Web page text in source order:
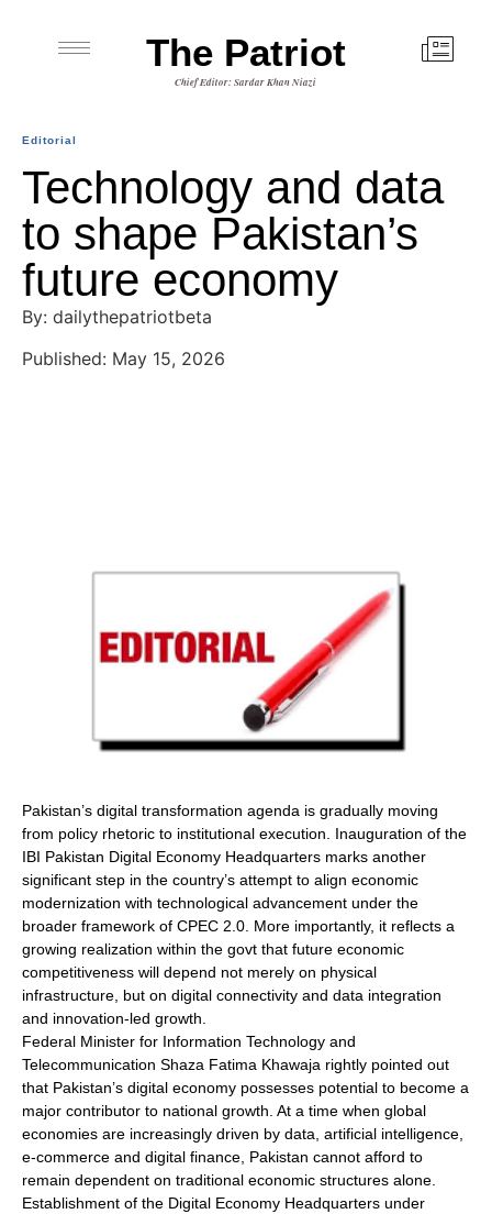
The Patriot
Chief Editor: Sardar Khan Niazi
Editorial
Technology and data
to shape Pakistan’s
future economy
By: dailythepatriotbeta
Published: May 15, 2026
Pakistan’s digital transformation agenda is gradually moving
from policy rhetoric to institutional execution. Inauguration of the
IBI Pakistan Digital Economy Headquarters marks another
significant step in the country’s attempt to align economic
modernization with technological advancement under the
broader framework of CPEC 2.0. More importantly, it reflects a
growing realization within the govt that future economic
competitiveness will depend not merely on physical
infrastructure, but on digital connectivity and data integration
and innovation-led growth.
Federal Minister for Information Technology and
Telecommunication Shaza Fatima Khawaja rightly pointed out
that Pakistan’s digital economy possesses potential to become a
major contributor to national growth. At a time when global
economies are increasingly driven by data, artificial intelligence,
e-commerce and digital finance, Pakistan cannot afford to
remain dependent on traditional economic structures alone.
Establishment of the Digital Economy Headquarters under